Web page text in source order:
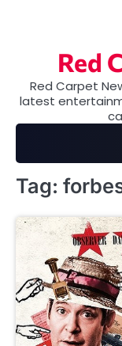
Red
Red Carpet
latest
Tag: